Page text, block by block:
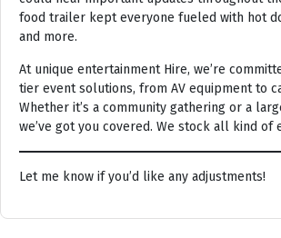
food trailer kept everyone fueled with hot
and more.
At unique entertainment Hire, we’re
tier event solutions, from AV equipment to
Whether it’s a community gathering or a
we’ve got you covered. We stock all kind of
Let me know if you’d like any adjustments!